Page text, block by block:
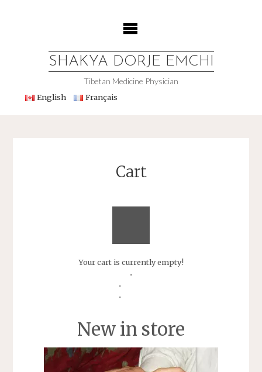
SHAKYA DORJE EMCHI
Tibetan Medicine Physician
English Français
Cart
Your cart is currently empty!
New in store